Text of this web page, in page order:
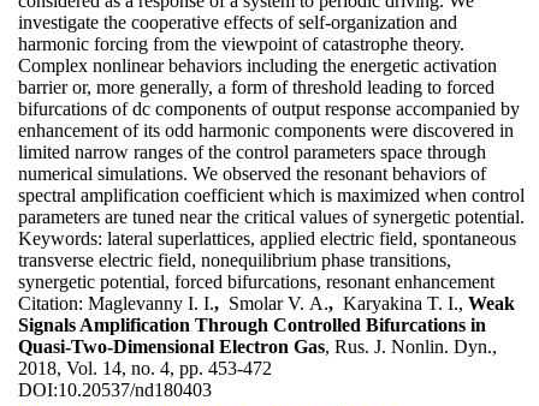
investigate the cooperative effects of self-organization and
harmonic forcing from the viewpoint of catastrophe theory.
Complex nonlinear behaviors including the energetic activation
barrier or, more generally, a form of threshold leading to forced
bifurcations of dc components of output response accompanied by
enhancement of its odd harmonic components were discovered in
limited narrow ranges of the control parameters space through
numerical simulations. We observed the resonant behaviors of
spectral amplification coefficient which is maximized when control
parameters are tuned near the critical values of synergetic potential.
Keywords: lateral superlattices, applied electric field, spontaneous
transverse electric field, nonequilibrium phase transitions,
synergetic potential, forced bifurcations, resonant enhancement
Citation: Maglevanny I. I., Smolar V. A., Karyakina T. I., Weak
Signals Amplification Through Controlled Bifurcations in
Quasi-Two-Dimensional Electron Gas, Rus. J. Nonlin. Dyn.,
2018, Vol. 14, no. 4, pp. 453-472
DOI:10.20537/nd180403